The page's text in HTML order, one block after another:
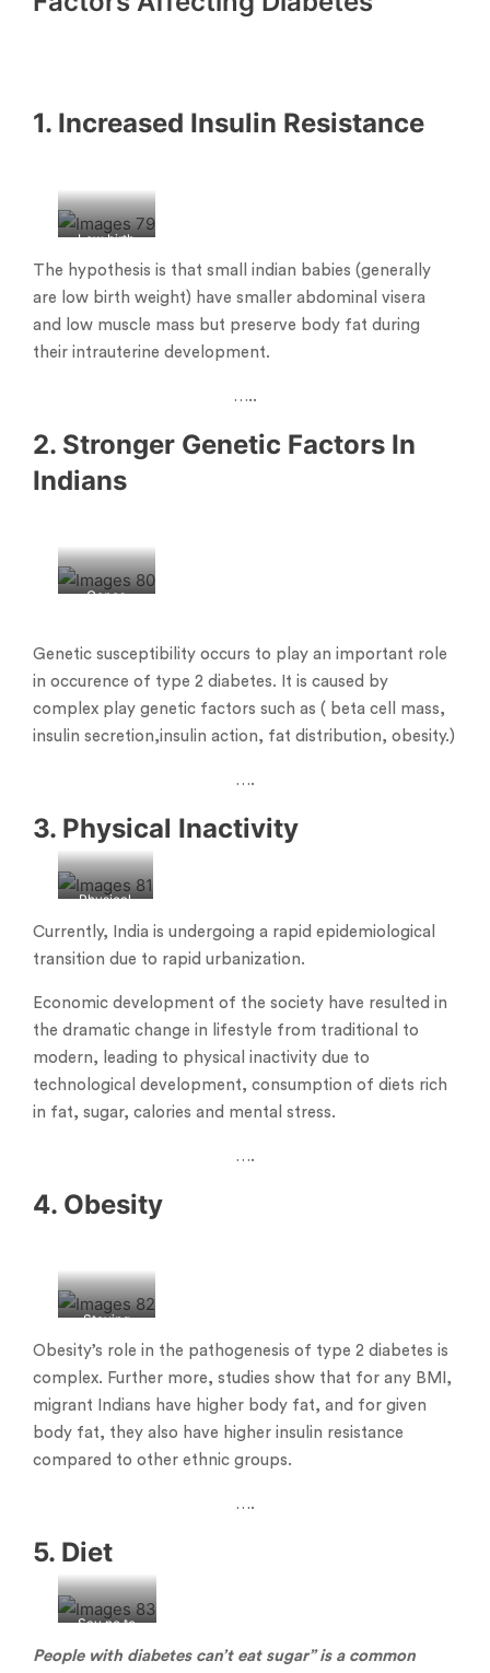
1. Increased Insulin Resistance
Low birth
weight
babies
The hypothesis is that small indian babies (generally
are low birth weight) have smaller abdominal visera
and low muscle mass but preserve body fat during
their intrauterine development.
…..
2. Stronger Genetic Factors In
Indians
Genes
Genetic susceptibility occurs to play an important role
in occurence of type 2 diabetes. It is caused by
complex play genetic factors such as ( beta cell mass,
insulin secretion,insulin action, fat distribution, obesity.)
….
3. Physical Inactivity
Physical
inactivity
Currently, India is undergoing a rapid epidemiological
transition due to rapid urbanization.
Economic development of the society have resulted in
the dramatic change in lifestyle from traditional to
modern, leading to physical inactivity due to
technological development, consumption of diets rich
in fat, sugar, calories and mental stress.
….
4. Obesity
Staying
obese
Obesity’s role in the pathogenesis of type 2 diabetes is
complex. Further more, studies show that for any BMI,
migrant Indians have higher body fat, and for given
body fat, they also have higher insulin resistance
compared to other ethnic groups.
….
5. Diet
Say no to
junk food
People with diabetes can’t eat sugar” is a common